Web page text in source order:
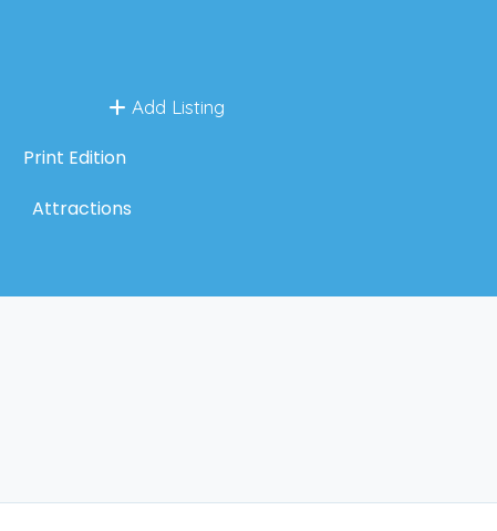
Add Listing
Print Edition
Attractions